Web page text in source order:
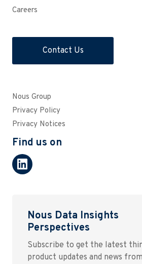
Careers
Contact Us
Nous Group
Privacy Policy
Privacy Notices
Find us on
Nous Data Insights
Perspectives
Subscribe to get the latest
product updates and news